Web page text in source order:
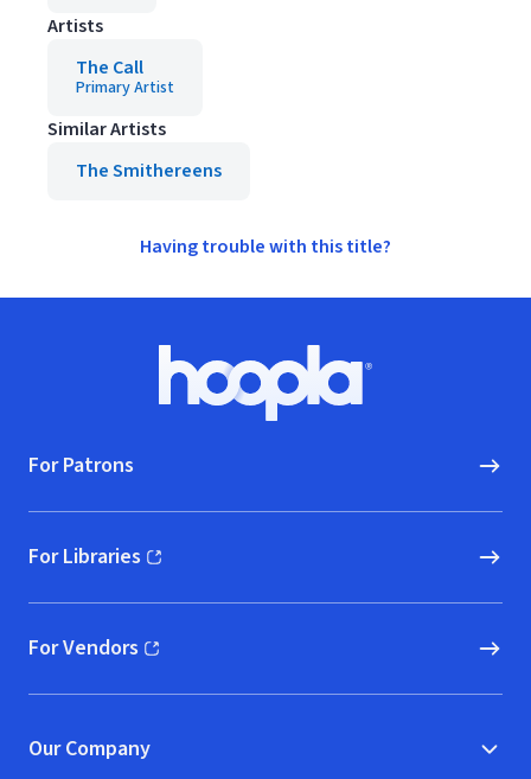
Artists
The Call
Primary Artist
Similar Artists
The Smithereens
Having trouble with this title?
Hoopla logo, Go to homepage
For Patrons
For Libraries
(opens in new window)
For Vendors
(opens in new window)
Our Company